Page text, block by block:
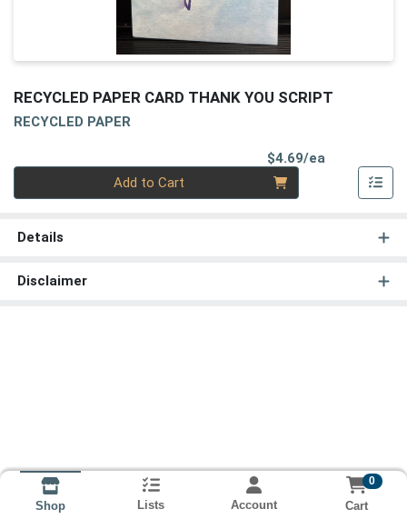
RECYCLED PAPER CARD THANK YOU SCRIPT
RECYCLED PAPER
$4.69/ea
Add to Cart
Details
Disclaimer
Shop Lists Account
0
Cart